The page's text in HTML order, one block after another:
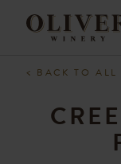
< BACK TO ALL